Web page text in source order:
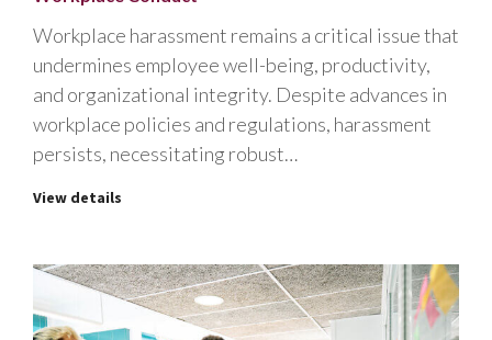
Workplace harassment remains a critical issue that
undermines employee well-being, productivity,
and organizational integrity. Despite advances in
workplace policies and regulations, harassment
persists, necessitating robust…
View details